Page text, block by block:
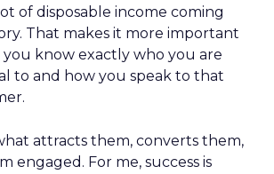
of disposable income coming
That makes it more important
know exactly who you are
to and how you speak to that
attracts them, converts them,
engaged. For me, success is